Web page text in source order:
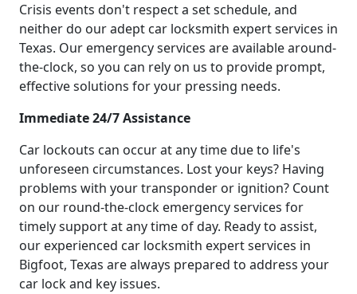
Crisis events don't respect a set schedule, and
neither do our adept car locksmith expert services in
Texas. Our emergency services are available around-
the-clock, so you can rely on us to provide prompt,
effective solutions for your pressing needs.
Immediate 24/7 Assistance
Car lockouts can occur at any time due to life's
unforeseen circumstances. Lost your keys? Having
problems with your transponder or ignition? Count
on our round-the-clock emergency services for
timely support at any time of day. Ready to assist,
our experienced car locksmith expert services in
Bigfoot, Texas are always prepared to address your
car lock and key issues.